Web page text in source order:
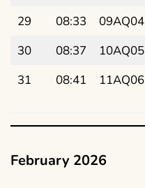
29
08:33 09AQ04
30
08:37 10AQ05
31
08:41 11AQ06
February 2026